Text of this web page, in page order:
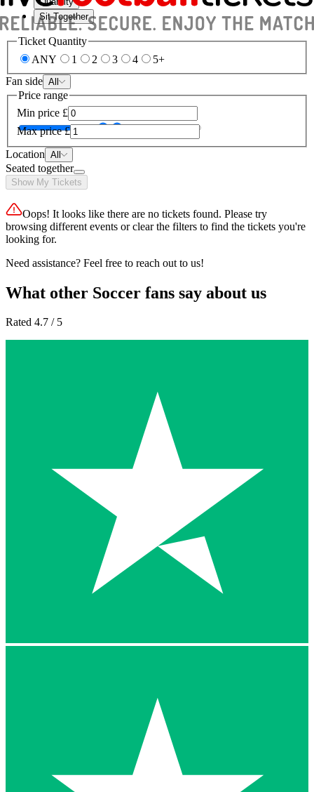
Sit Together
Ticket Quantity
ANY
1 2 3 4
5+
Fan side All
Price range
Min price £
Max price £
Location All
Seated together
Show My Tickets
Oops! It looks like there are no tickets found. Please try
browsing different events or clear the filters to find the tickets you're
looking for.
Need assistance? Feel free to reach out to us!
What other Soccer fans say about us
Rated 4.7 / 5